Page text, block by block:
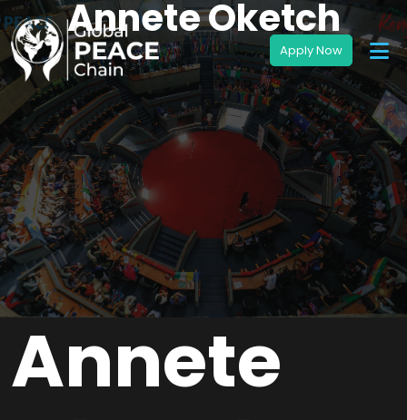
Annete Oketch
Annete